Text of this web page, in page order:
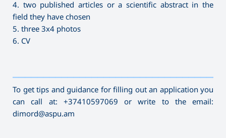
4. two published articles or a scientific abstract in the
field they have chosen
5. three 3x4 photos
6. CV
To get tips and guidance for filling out an application you
can call at: +37410597069 or write to the email:
dimord@aspu.am